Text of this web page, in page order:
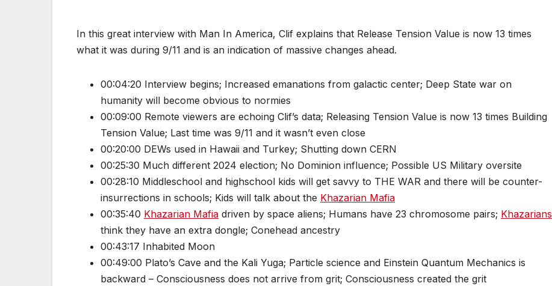
In this great interview with Man In America, Clif explains that Release Tension Value is now 13 times
what it was during 9/11 and is an indication of massive changes ahead.
00:04:20 Interview begins; Increased emanations from galactic center; Deep State war on
humanity will become obvious to normies
00:09:00 Remote viewers are echoing Clif’s data; Releasing Tension Value is now 13 times Building
Tension Value; Last time was 9/11 and it wasn’t even close
00:20:00 DEWs used in Hawaii and Turkey; Shutting down CERN
00:25:30 Much different 2024 election; No Dominion influence; Possible US Military oversite
00:28:10 Middleschool and highschool kids will get savvy to THE WAR and there will be counter-
insurrections in schools; Kids will talk about the Khazarian Mafia
00:35:40 Khazarian Mafia driven by space aliens; Humans have 23 chromosome pairs; Khazarians
think they have an extra dongle; Conehead ancestry
00:43:17 Inhabited Moon
00:49:00 Plato’s Cave and the Kali Yuga; Particle science and Einstein Quantum Mechanics is
backward – Consciousness does not arrive from grit; Consciousness created the grit